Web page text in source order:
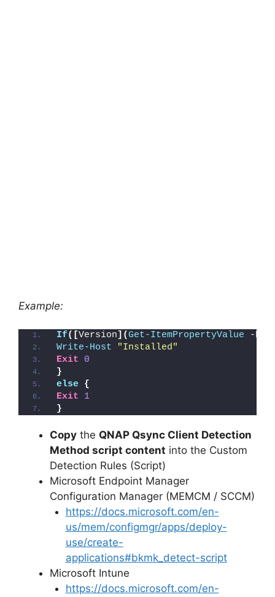
Example:
If([Version](Get-ItemPropertyValue -
Write-Host
"Installed"
Exit
0
}
else {
Exit
1
}
Copy the QNAP Qsync Client Detection
Method script content into the Custom
Detection Rules (Script)
Microsoft Endpoint Manager
Configuration Manager (MEMCM / SCCM)
https://docs.microsoft.com/en-
us/mem/configmgr/apps/deploy-
use/create-
applications#bkmk_detect-script
Microsoft Intune
https://docs.microsoft.com/en-